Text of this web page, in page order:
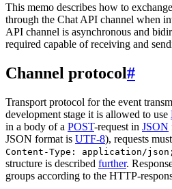
This memo describes how to
through the Chat API channel when
API channel is asynchronous and
required capable of receiving and
Channel protocol#
Transport protocol for the event
development stage it is allowed to use
in a body of a POST-request in JSON
JSON format is UTF-8), requests
Content-Type: application/
structure is described further.
groups according to the HTTP-